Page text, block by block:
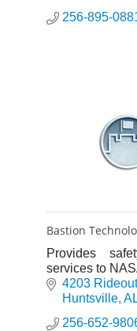
256-895-
Bastion
Provides
services to
4203
Huntsville
256-652-